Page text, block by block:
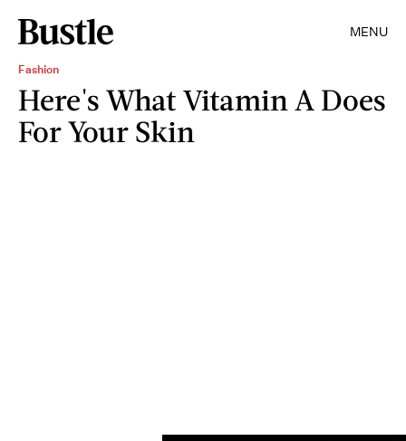
MENU
Fashion
Here's What Vitamin A Does
For Your Skin